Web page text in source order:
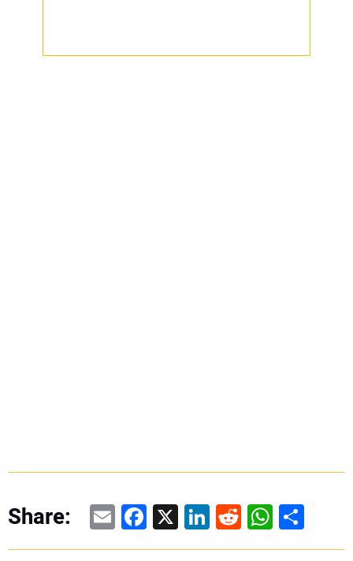
Share: EmailFacebook
X LinkedIn
RedditShare